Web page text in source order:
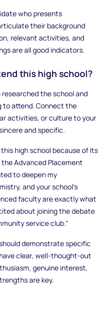
who presents
their background
relevant activities, and
are all good indicators.
this high school?
researched the school and
to attend. Connect the
activities, or culture to your
and specific.
high school because of its
Advanced Placement
to deepen my
and your school’s
faculty are exactly what
about joining the debate
service club."
demonstrate specific
clear, well-thought-out
genuine interest,
are key.